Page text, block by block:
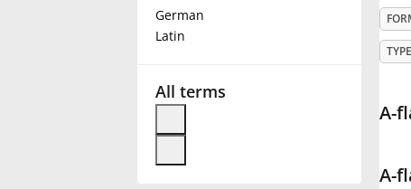
Français
German
Latin
All terms
TYPE
A-
A-